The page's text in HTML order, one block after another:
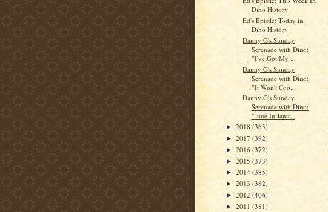
Dino History
Ed's Epistle: Today in
Dino History
Danny G's Sunday
Serenade with Dino:
"I've Got My ...
Danny G's Sunday
Serenade with Dino:
"It Won't Coo...
Danny G's Sunday
Serenade with Dino:
"June In Janu...
► 2018 (363)
► 2017 (392)
► 2016 (372)
► 2015 (373)
► 2014 (385)
► 2013 (382)
► 2012 (406)
► 2011 (381)